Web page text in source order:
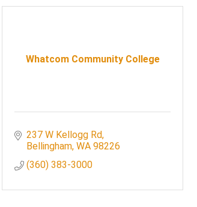
Whatcom Community College
237 W Kellogg Rd
Bellingham WA 98226
(360) 383-3000